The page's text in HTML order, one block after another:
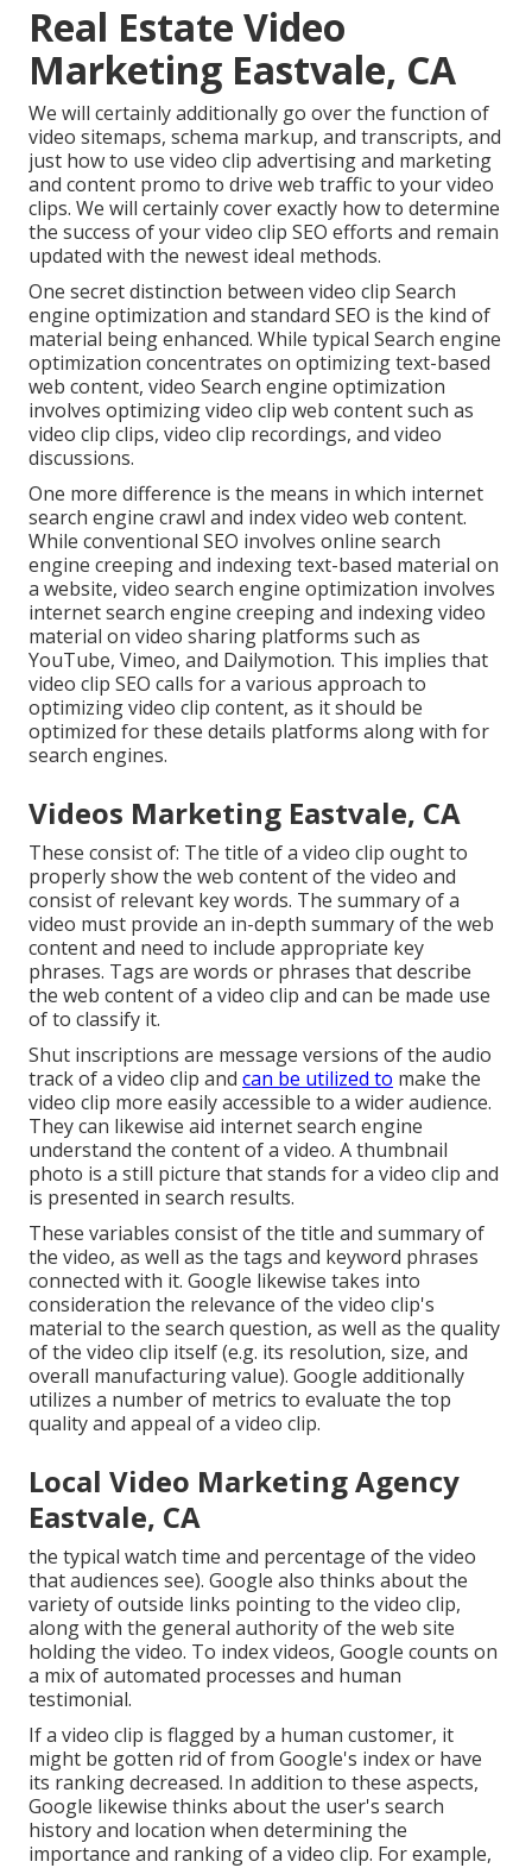
Real Estate Video
Marketing Eastvale, CA
We will certainly additionally go over the function of
video sitemaps, schema markup, and transcripts, and
just how to use video clip advertising and marketing
and content promo to drive web traffic to your video
clips. We will certainly cover exactly how to determine
the success of your video clip SEO efforts and remain
updated with the newest ideal methods.
One secret distinction between video clip Search
engine optimization and standard SEO is the kind of
material being enhanced. While typical Search engine
optimization concentrates on optimizing text-based
web content, video Search engine optimization
involves optimizing video clip web content such as
video clip clips, video clip recordings, and video
discussions.
One more difference is the means in which internet
search engine crawl and indexvideo web content.
While conventional SEO involves online search
engine creeping and indexing text-based material on
a website, video search engine optimization involves
internet search engine creeping and indexing video
material on video sharing platforms such as
YouTube, Vimeo, and Dailymotion. This implies that
video clip SEO calls for a various approach to
optimizing video clip content, as it should be
optimized for these details platforms along with for
search engines.
Videos Marketing Eastvale, CA
These consist of: The title of a video clip ought to
properly show the web content of the video and
consist of relevant key words. The summary of a
video must provide an in-depth summary of the web
content and need to include appropriate key
phrases. Tags are words or phrases that describe
the web content of a video clip and can be made use
of to classify it.
Shut inscriptions are message versions of the audio
track of a video clip and can be utilized to make the
video clip more easily accessible to a wider audience.
They can likewise aid internet search engine
understand the content of a video. A thumbnail
photo is a still picture that stands for a video clip and
is presented in search results.
These variables consist of the title and summary of
the video, as well as the tags and keyword phrases
connected with it. Google likewise takes into
consideration the relevance of the video clip's
material to the search question, as well as the quality
of the video clip itself (e.g. its resolution, size, and
overall manufacturing value). Google additionally
utilizes a number of metrics to evaluate the top
quality and appeal of a video clip.
Local Video Marketing Agency
Eastvale, CA
the typical watch time and percentage of the video
that audiences see). Google also thinks about the
variety of outside links pointing to the video clip,
along with the general authority of the web site
holding the video. To index videos, Google counts on
a mix of automated processes and human
testimonial.
If a video clip is flagged by a human customer, it
might be gotten rid of from Google's index or have
its ranking decreased. In addition to these aspects,
Google likewise thinks about the user's search
history and location when determining the
importance and ranking of a video clip. For example,